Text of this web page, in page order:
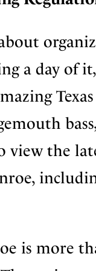
a day of
view the
is more